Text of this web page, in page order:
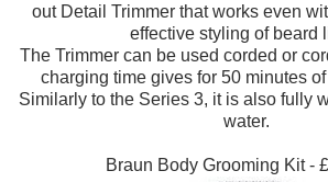
out Detail Trimmer that works even
effective styling of beard
The Trimmer can be used corded or
charging time gives for 50 minutes
Similarly to the Series 3, it is also fully
water.
Braun Body Grooming Kit -